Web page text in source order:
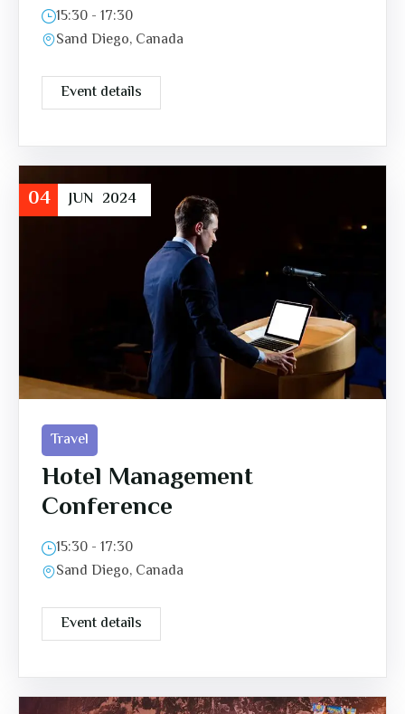
15:30 - 17:30
Sand Diego, Canada
Event details
04 JUN 2024
Travel
Hotel Management
Conference
15:30 - 17:30
Sand Diego, Canada
Event details